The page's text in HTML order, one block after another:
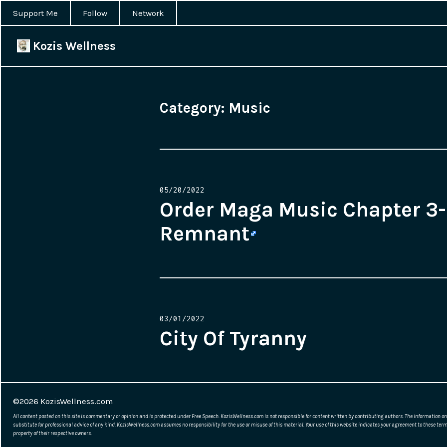
Support Me Follow
Network
Kozis Wellness
Category: Music
Posted
05/20/2022
Order Maga Music Chapter
Remnant
Posted
03/01/2022
City Of Tyranny
©2026 KozisWellness.com
All content posted on this site is commentary or opinion and is protected under Free Speech. KozisWellness.com is not responsible for content written by contributing authors. The
substitute for professional advice of any kind. KozisWellness.com assumes no responsibility for the use or misuse of this material. Your use of this website indicates your agreement to these
property of their respective owners.